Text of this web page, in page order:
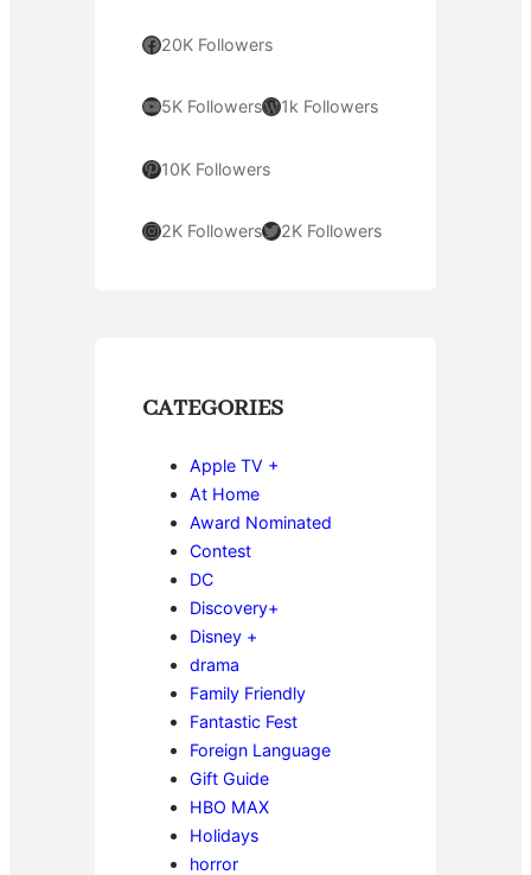
Facebook 20K Followers
YouTube 5K FollowersWordPress 1k Followers
Pinterest 10K Followers
Instagram 2K FollowersTwitter 2K Followers
CATEGORIES
Apple TV +
At Home
Award Nominated
Contest
DC
Discovery+
Disney +
drama
Family Friendly
Fantastic Fest
Foreign Language
Gift Guide
HBO MAX
Holidays
horror